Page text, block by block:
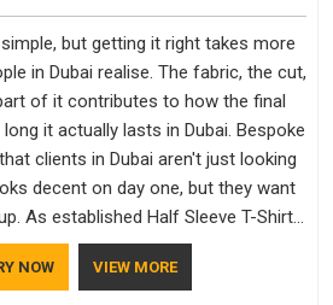
but getting it right takes more
in Dubai realise. The fabric, the cut,
of it contributes to how the final
it actually lasts in Dubai. Bespoke
clients in Dubai aren't just looking
decent on day one, but they want
As established Half Sleeve T-Shirts
piece goes through a proper check
down the line in Dubai, because
NOW VIEW MORE